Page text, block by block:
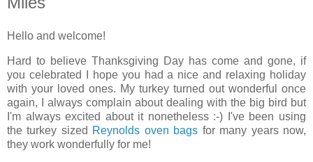
Hello and welcome!
Hard to believe Thanksgiving Day has come and gone, if
you celebrated I hope you had a nice and relaxing holiday
with your loved ones. My turkey turned out wonderful once
again, I always complain about dealing with the big bird but
I'm always excited about it nonetheless :-) I've been using
the turkey sized Reynolds oven bags for many years now,
they work wonderfully for me!